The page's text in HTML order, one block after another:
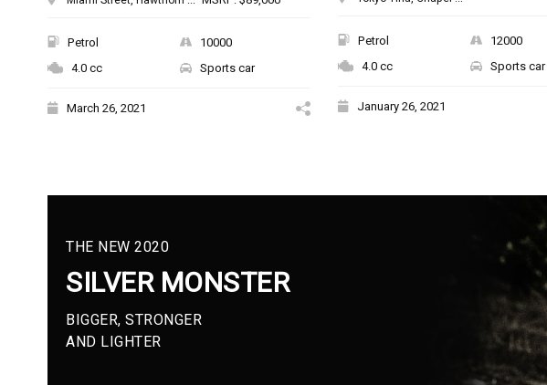
Petrol
10000
4.0 cc
Sports car
March 26, 2021
Petrol
12000
4.0 cc
Sports car
January 26, 2021
THE NEW 2020
SILVER MONSTER
BIGGER, STRONGER
AND LIGHTER